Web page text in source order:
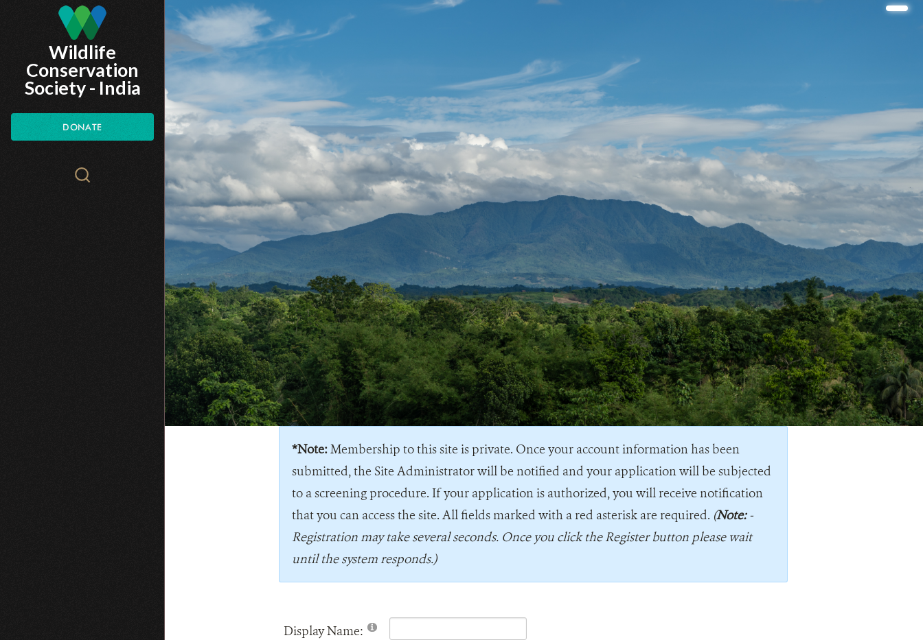
Skip
to
main
content
Wildlife
Conservation
Society - India
DONATE
Search
*Note:Membership to this site is private. Once your account information has been
submitted, the Site Administrator will be notified and your application will be subjected
to a screening procedure. If your application is authorized, you will receive notification
that you can access the site. All fields marked with a red asterisk are required. (Note:-
Registration may take several seconds. Once you click the Register button please wait
until the system responds.)
Display Name: